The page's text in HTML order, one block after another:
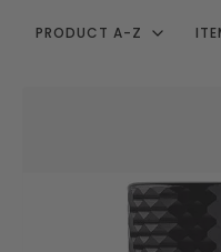
PRODUCT A-Z